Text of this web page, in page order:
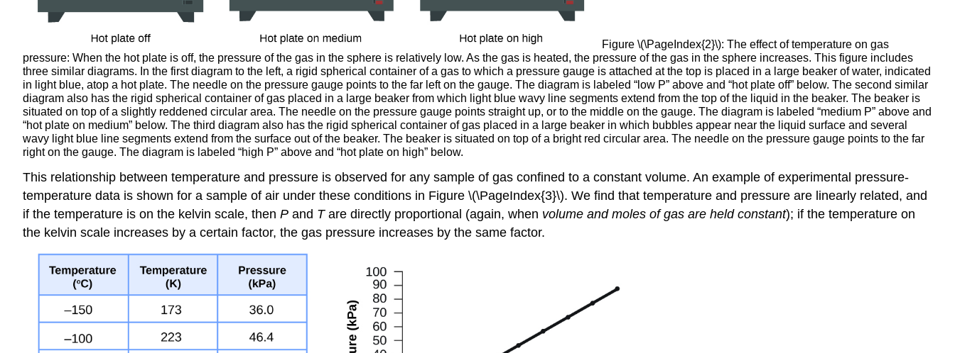
Figure \(\PageIndex{2}\): The effect of temperature on gas
pressure: When the hot plate is off, the pressure of the gas in the sphere is relatively low. As the gas is heated, the pressure of the gas in the sphere increases. This figure includes
three similar diagrams. In the first diagram to the left, a rigid spherical container of a gas to which a pressure gauge is attached at the top is placed in a large beaker of water, indicated
in light blue, atop a hot plate. The needle on the pressure gauge points to the far left on the gauge. The diagram is labeled “low P” above and “hot plate off” below. The second similar
diagram also has the rigid spherical container of gas placed in a large beaker from which light blue wavy line segments extend from the top of the liquid in the beaker. The beaker is
situated on top of a slightly reddened circular area. The needle on the pressure gauge points straight up, or to the middle on the gauge. The diagram is labeled “medium P” above and
“hot plate on medium” below. The third diagram also has the rigid spherical container of gas placed in a large beaker in which bubbles appear near the liquid surface and several
wavy light blue line segments extend from the surface out of the beaker. The beaker is situated on top of a bright red circular area. The needle on the pressure gauge points to the far
right on the gauge. The diagram is labeled “high P” above and “hot plate on high” below.
This relationship between temperature and pressure is observed for any sample of gas confined to a constant volume. An example of experimental pressure-
temperature data is shown for a sample of air under these conditions in Figure \(\PageIndex{3}\). We find that temperature and pressure are linearly related, and
if the temperature is on the kelvin scale, then P and Tare directly proportional (again, when volume and moles of gas are held constant); if the temperature on
the kelvin scale increases by a certain factor, the gas pressure increases by the same factor.